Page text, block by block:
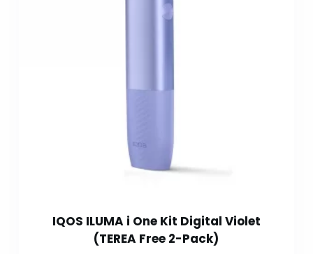
IQOS ILUMA i One Kit Digital Violet
(TEREA Free 2-Pack)